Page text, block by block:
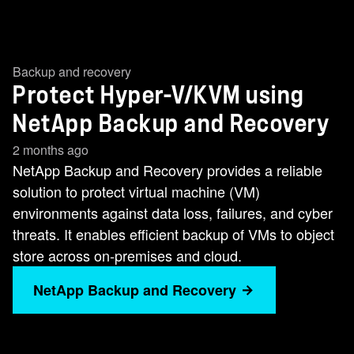
Backup and recovery
Protect Hyper-V/KVM using
NetApp Backup and Recovery
2 months ago
NetApp Backup and Recovery provides a reliable
solution to protect virtual machine (VM)
environments against data loss, failures, and cyber
threats. It enables efficient backup of VMs to object
store across on-premises and cloud.
NetApp Backup and Recovery